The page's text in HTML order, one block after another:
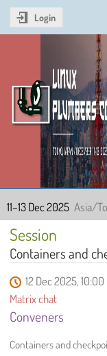
Login
2025
11–13 Dec 2025 Asia/
Session
Containers and
12 Dec 2025, 10:00
Matrix chat
Conveners
Containers and